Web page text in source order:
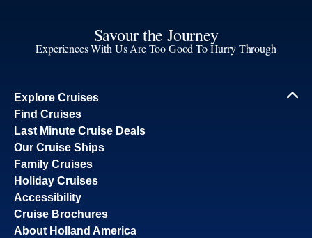
Savour the Journey
Experiences With Us Are Too Good To Hurry Through
Explore Cruises
Find Cruises
Last Minute Cruise Deals
Our Cruise Ships
Family Cruises
Holiday Cruises
Accessibility
Cruise Brochures
About Holland America